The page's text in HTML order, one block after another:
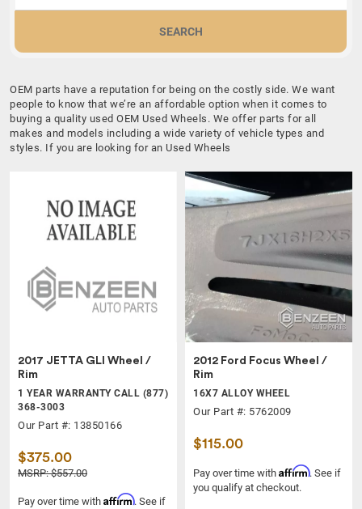
SEARCH
OEM parts have a reputation for being on the costly side. We want
people to know that we’re an affordable option when it comes to
buying a quality used OEM Used Wheels. We offer parts for all
makes and models including a wide variety of vehicle types and
styles. If you are looking for an Used Wheels
2017 JETTA GLI Wheel /
Rim
1 YEAR WARRANTY CALL (877)
368-3003
Our Part #: 13850166
$375.00
MSRP: $557.00
Pay over time with Affirm. See if
2012 Ford Focus Wheel /
Rim
16X7 ALLOY WHEEL
Our Part #: 5762009
$115.00
Pay over time with Affirm. See if
you qualify at checkout.